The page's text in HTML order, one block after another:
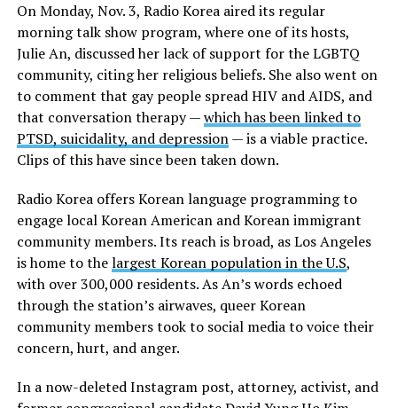
On Monday, Nov. 3, Radio Korea aired its regular
morning talk show program, where one of its hosts,
Julie An, discussed her lack of support for the LGBTQ
community, citing her religious beliefs. She also went on
to comment that gay people spread HIV and AIDS, and
that conversation therapy —which has been linked to
PTSD, suicidality, and depression— is a viable practice.
Clips of this have since been taken down.
Radio Korea offers Korean language programming to
engage local Korean American and Korean immigrant
community members. Its reach is broad, as Los Angeles
is home to thelargest Korean population in the U.S,
with over 300,000 residents. As An’s words echoed
through the station’s airwaves, queer Korean
community members took to social media to voice their
concern, hurt, and anger.
In a now-deleted Instagram post, attorney, activist, and